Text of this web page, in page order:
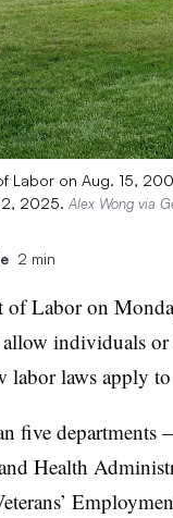
Labor on Aug. 15,
2, 2025. Alex Wong via
2 min
of Labor on
individuals
labor laws apply
five
Health